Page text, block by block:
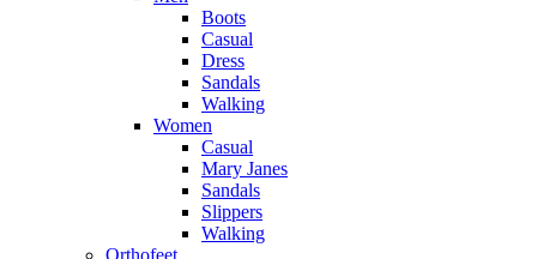
Boots
Casual
Dress
Sandals
Walking
Women
Casual
Mary Janes
Sandals
Slippers
Walking
Orthofeet